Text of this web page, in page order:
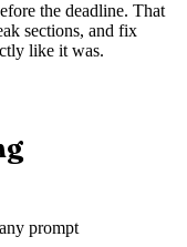
the deadline. That
sections, and fix
like it was.
prompt